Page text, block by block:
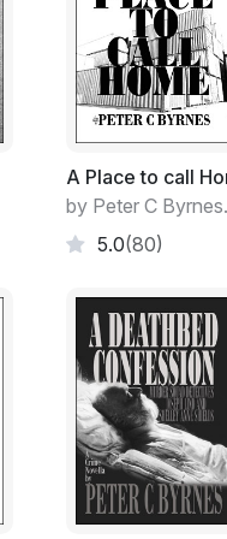
A Place to call
by Peter C Byrnes.
5.0(80)